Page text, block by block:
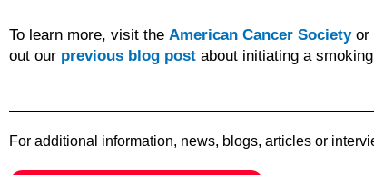
To learn more, visit the American Cancer Societyor
out our previous blog post about initiating a
For additional information, news, blogs, articles or